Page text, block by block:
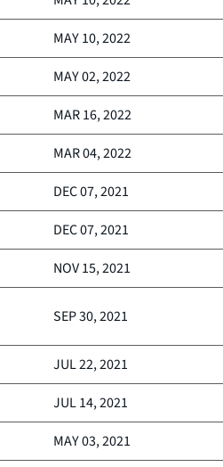
MAY 10, 2022
MAY 02, 2022
MAR 16, 2022
MAR 04, 2022
DEC 07, 2021
DEC 07, 2021
NOV 15, 2021
SEP 30, 2021
JUL 22, 2021
JUL 14, 2021
MAY 03, 2021